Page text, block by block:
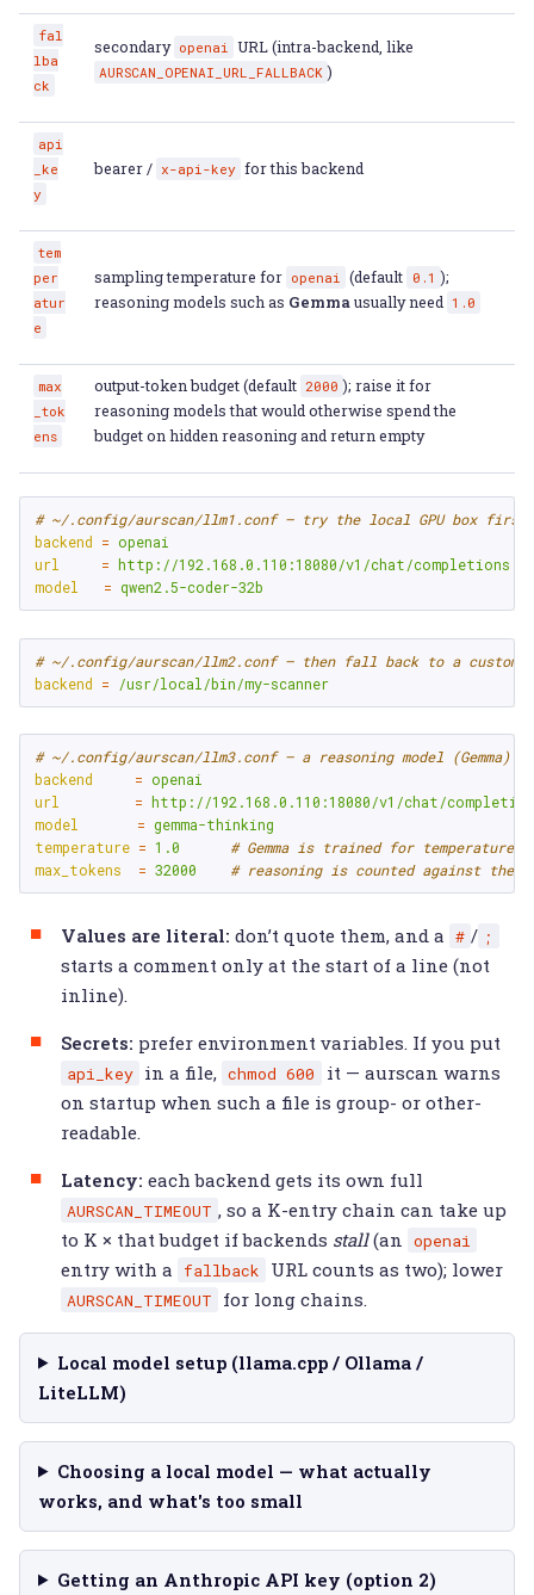
fal
lba
ck
secondary openai URL (intra-backend, like
AURSCAN_OPENAI_URL_FALLBACK )
api
_ke
y
bearer / x-api-key for this backend
tem
per
atur
e
sampling temperature for openai (default 0.1 );
reasoning models such as Gemma usually need 1.0
max
_tok
ens
output-token budget (default 2000 ); raise it for
reasoning models that would otherwise spend the
budget on hidden reasoning and return empty
# ~/.config/aurscan/llm1.conf — try the local GPU box first
backend = openai
url
= http://192.168.0.110:18080/v1/chat/completions
model
= qwen2.5-coder-32b
# ~/.config/aurscan/llm2.conf — then fall back to a custom
backend = /usr/local/bin/my-scanner
# ~/.config/aurscan/llm3.conf — a reasoning model (Gemma)
backend
= openai
url
= http://192.168.0.110:18080/v1/chat/
model
= gemma-thinking
temperature = 1.0
# Gemma is trained for temperature
max_tokens
= 32000 # reasoning is counted against the
Values are literal: don’t quote them, and a # / ;
starts a comment only at the start of a line (not
inline).
Secrets: prefer environment variables. If you put
api_key in a file, chmod 600
it — aurscan warns
on startup when such a file is group- or other-
readable.
Latency: each backend gets its own full
AURSCAN_TIMEOUT , so a K-entry chain can take up
to K × that budget if backends stall(an openai
entry with a fallback URL counts as two); lower
AURSCAN_TIMEOUT for long chains.
Local model setup (llama.cpp / Ollama /
LiteLLM)
Choosing a local model — what actually
works, and what's too small
Getting an Anthropic API key (option 2)